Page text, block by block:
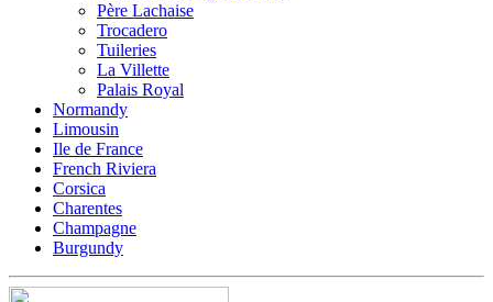
Père Lachaise
Trocadero
Tuileries
La Villette
Palais Royal
Normandy
Limousin
Ile de France
French Riviera
Corsica
Charentes
Champagne
Burgundy